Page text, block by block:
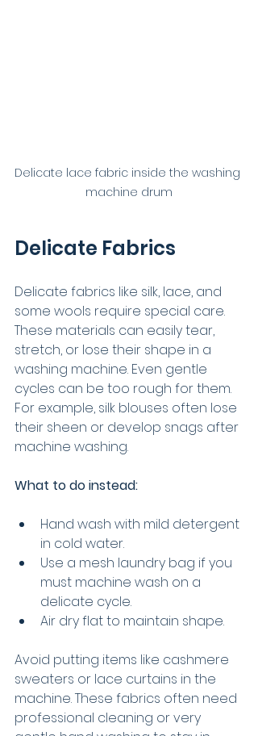
Delicate lace fabric inside the washing
machine drum
Delicate Fabrics
Delicate fabrics like silk, lace, and
some wools require special care.
These materials can easily tear,
stretch, or lose their shape in a
washing machine. Even gentle
cycles can be too rough for them.
For example, silk blouses often lose
their sheen or develop snags after
machine washing.
What to do instead:
Hand wash with mild detergent
in cold water.
Use a mesh laundry bag if you
must machine wash on a
delicate cycle.
Air dry flat to maintain shape.
Avoid putting items like cashmere
sweaters or lace curtains in the
machine. These fabrics often need
professional cleaning or very